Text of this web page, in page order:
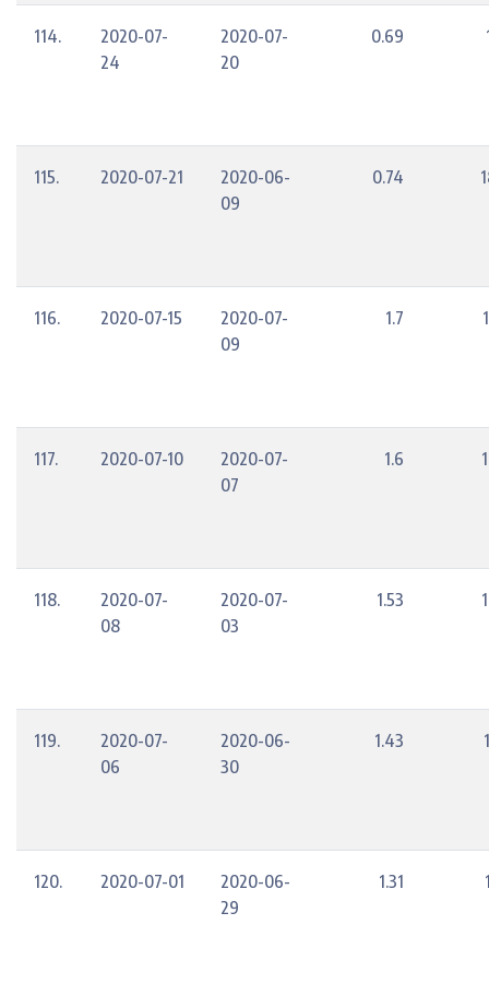
114.
2020-07-
24
2020-07-
20
0.69
115. 2020-07-21
2020-06-
09
0.74
116. 2020-07-15
2020-07-
09
1.7
117. 2020-07-10
2020-07-
07
1.6
118.
2020-07-
08
2020-07-
03
1.53
119.
2020-07-
06
2020-06-
30
1.43
120. 2020-07-01
2020-06-
29
1.31